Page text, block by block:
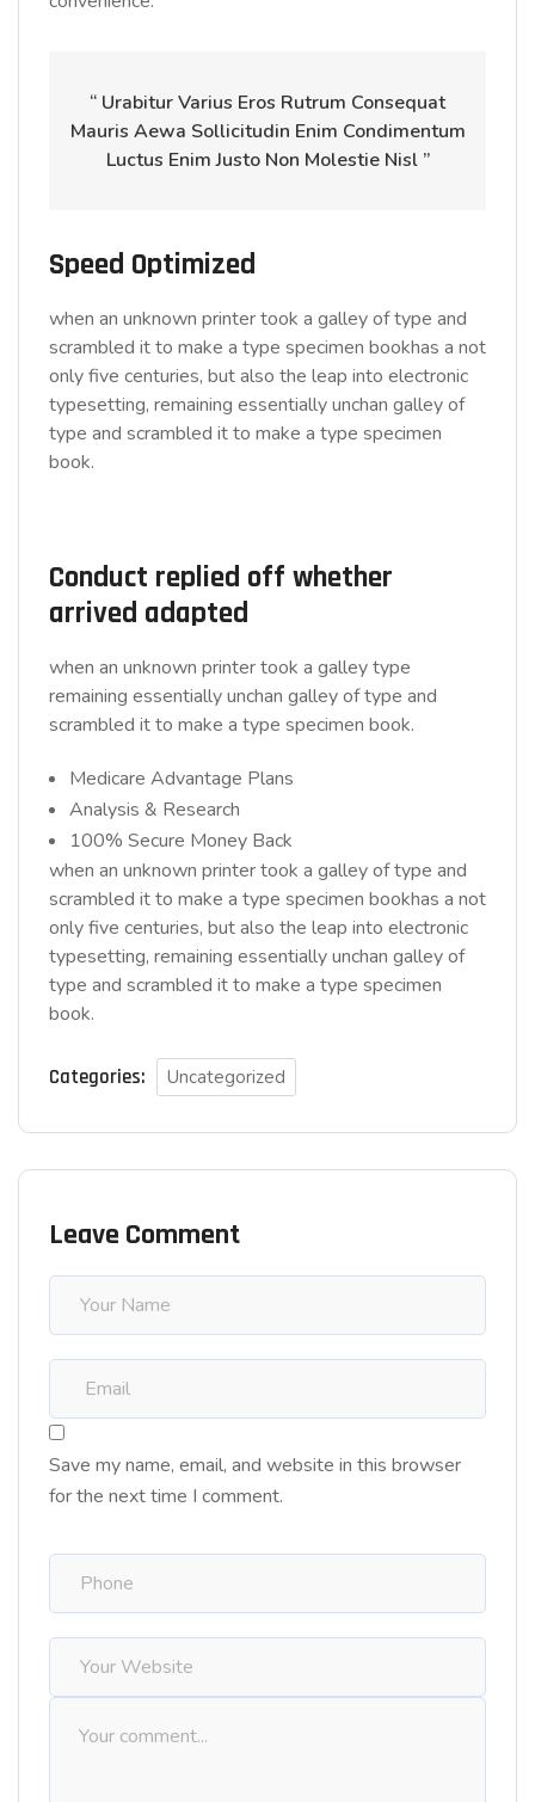
“ Urabitur Varius Eros Rutrum Consequat
Mauris Aewa Sollicitudin Enim Condimentum
Luctus Enim Justo Non Molestie Nisl ”
Speed Optimized
when an unknown printer took a galley of type and
scrambled it to make a type specimen bookhas a not
only five centuries, but also the leap into electronic
typesetting, remaining essentially unchan galley of
type and scrambled it to make a type specimen
book.
Conduct replied off whether
arrived adapted
when an unknown printer took a galley type
remaining essentially unchan galley of type and
scrambled it to make a type specimen book.
Medicare Advantage Plans
Analysis & Research
100% Secure Money Back
when an unknown printer took a galley of type and
scrambled it to make a type specimen bookhas a not
only five centuries, but also the leap into electronic
typesetting, remaining essentially unchan galley of
type and scrambled it to make a type specimen
book.
Categories: Uncategorized
Leave Comment
Save my name, email, and website in this browser
for the next time I comment.